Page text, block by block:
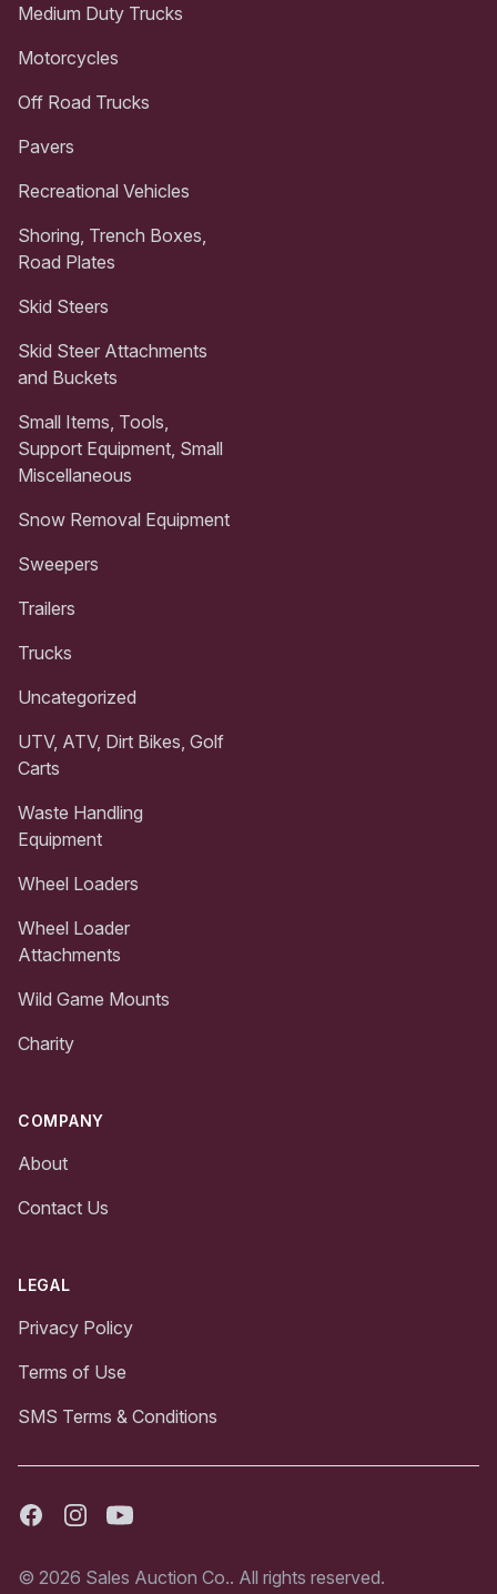
Medium Duty Trucks
Motorcycles
Off Road Trucks
Pavers
Recreational Vehicles
Shoring, Trench Boxes,
Road Plates
Skid Steers
Skid Steer Attachments
and Buckets
Small Items, Tools,
Support Equipment, Small
Miscellaneous
Snow Removal Equipment
Sweepers
Trailers
Trucks
Uncategorized
UTV, ATV, Dirt Bikes, Golf
Carts
Waste Handling
Equipment
Wheel Loaders
Wheel Loader
Attachments
Wild Game Mounts
Charity
COMPANY
About
Contact Us
LEGAL
Privacy Policy
Terms of Use
SMS Terms & Conditions
FacebookInstagramYoutube
© 2026 Sales Auction Co.. All rights reserved.